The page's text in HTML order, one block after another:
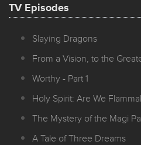
TV Episodes
Slaying Dragons
From a Vision, to the
Worthy - Part 1
Holy Spirit: Are We
The Mystery of the Magi
A Tale of Three Dreams